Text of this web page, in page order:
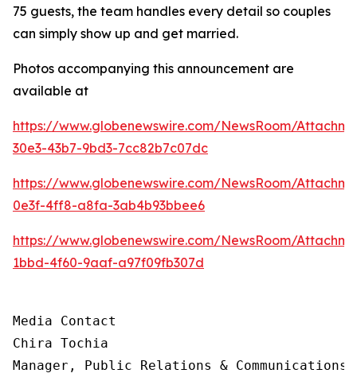
75 guests, the team handles every detail so couples
can simply show up and get married.
Photos accompanying this announcement are
available at
https://www.globenewswire.com/NewsRoom/
30e3-43b7-9bd3-7cc82b7c07dc
https://www.globenewswire.com/NewsRoom/
0e3f-4ff8-a8fa-3ab4b93bbee6
https://www.globenewswire.com/NewsRoom/
1bbd-4f60-9aaf-a97f09fb307d
Media Contact
Chira Tochia
Manager, Public Relations &